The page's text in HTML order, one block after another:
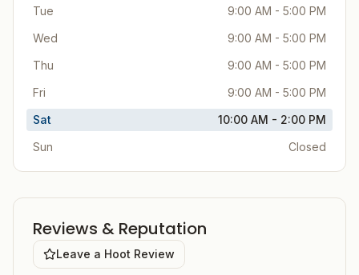
Tue
9:00 AM - 5:00 PM
Wed
9:00 AM - 5:00 PM
Thu
9:00 AM - 5:00 PM
Fri
9:00 AM - 5:00 PM
Sat
10:00 AM - 2:00 PM
Sun
Closed
Reviews & Reputation
Leave a Hoot Review